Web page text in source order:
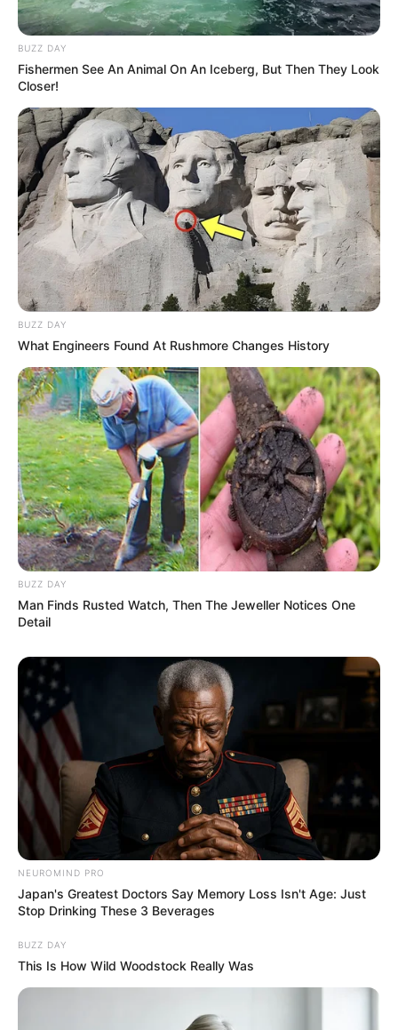
BUZZ DAY
Fishermen See An Animal On An Iceberg, But Then They Look
Closer!
BUZZ DAY
What Engineers Found At Rushmore Changes History
BUZZ DAY
Man Finds Rusted Watch, Then The Jeweller Notices One
Detail
NEUROMIND PRO
Japan's Greatest Doctors Say Memory Loss Isn't Age: Just
Stop Drinking These 3 Beverages
BUZZ DAY
This Is How Wild Woodstock Really Was